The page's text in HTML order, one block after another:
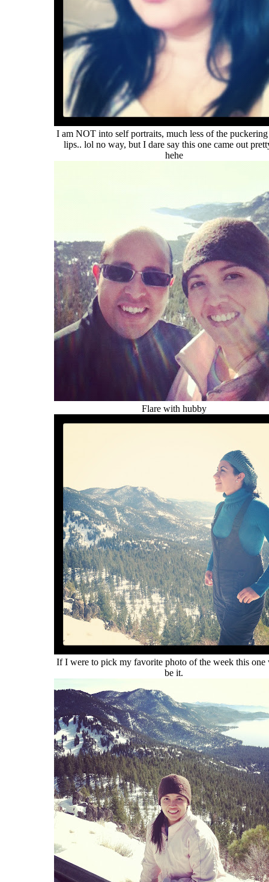
I am NOT into self portraits, much less of the
lips.. lol no way, but I dare say this one came out
hehe
Flare with hubby
If I were to pick my favorite photo of the week this one
be it.